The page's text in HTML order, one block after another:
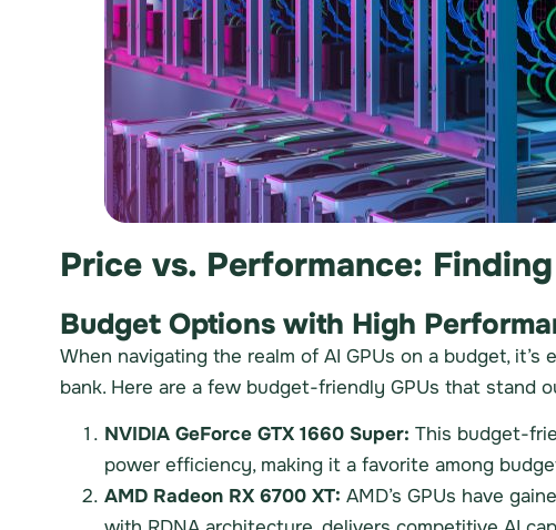
Price vs. Performance:
Budget Options with High
When navigating the realm of AI GPUs on a budget,
bank. Here are a few budget-friendly GPUs that stand
NVIDIA GeForce GTX 1660 Super: This budget-
power efficiency, making it a favorite among
AMD Radeon RX 6700 XT: AMD’s GPUs have